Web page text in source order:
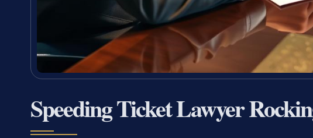
Speeding Ticket Lawyer